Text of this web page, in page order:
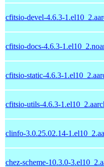
cfitsio-devel-4.6.3-
cfitsio-docs-4.6.3-
cfitsio-static-4.6.3-
cfitsio-utils-4.6.3-
clinfo-3.0.25.02.14-
chez-scheme-10.3.0-